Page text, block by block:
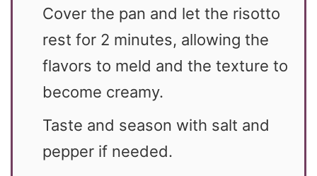
Cover the pan and let the risotto
rest for 2 minutes, allowing the
flavors to meld and the texture to
become creamy.
Taste and season with salt and
pepper if needed.